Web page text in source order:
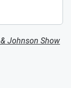
Johnson Show